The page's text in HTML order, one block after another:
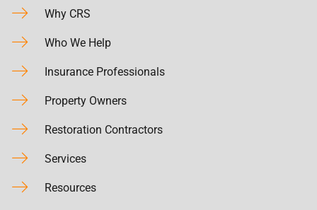
Why CRS
Who We Help
Insurance Professionals
Property Owners
Restoration Contractors
Services
Resources